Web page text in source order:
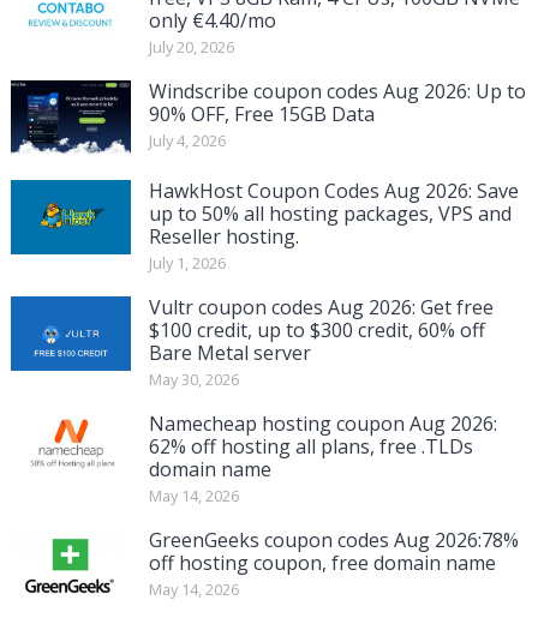
only €4.40/mo
July 20, 2026
Windscribe coupon codes Aug 2026: Up to
90% OFF, Free 15GB Data
July 4, 2026
HawkHost Coupon Codes Aug 2026: Save
up to 50% all hosting packages, VPS and
Reseller hosting.
July 1, 2026
Vultr coupon codes Aug 2026: Get free
$100 credit, up to $300 credit, 60% off
Bare Metal server
May 30, 2026
Namecheap hosting coupon Aug 2026:
62% off hosting all plans, free .TLDs
domain name
May 14, 2026
GreenGeeks coupon codes Aug 2026:78%
off hosting coupon, free domain name
May 14, 2026